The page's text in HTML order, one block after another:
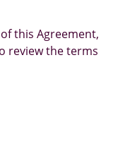
this Agreement,
review the terms